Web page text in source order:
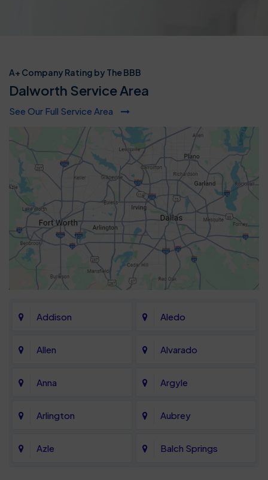
A+ Company Rating by The BBB
Dalworth Service Area
See Our Full Service Area
Addison Aledo
Allen Alvarado
Anna Argyle
Arlington Aubrey
Azle Balch Springs